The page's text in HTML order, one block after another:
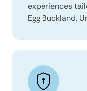
experiences
Egg Buckland,